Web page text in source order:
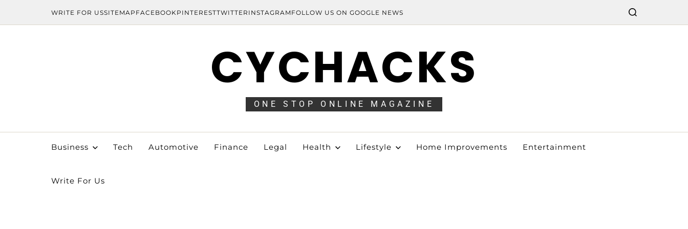
WRITE FOR USSITEMAP FACEBOOK PINTERESTTWITTER INSTAGRAM FOLLOW US ON GOOGLE NEWS
CYCHACKS
ONE STOP ONLINE MAGAZINE
Business Tech Automotive Finance Legal Health Lifestyle Home Improvements Entertainment
Write For Us